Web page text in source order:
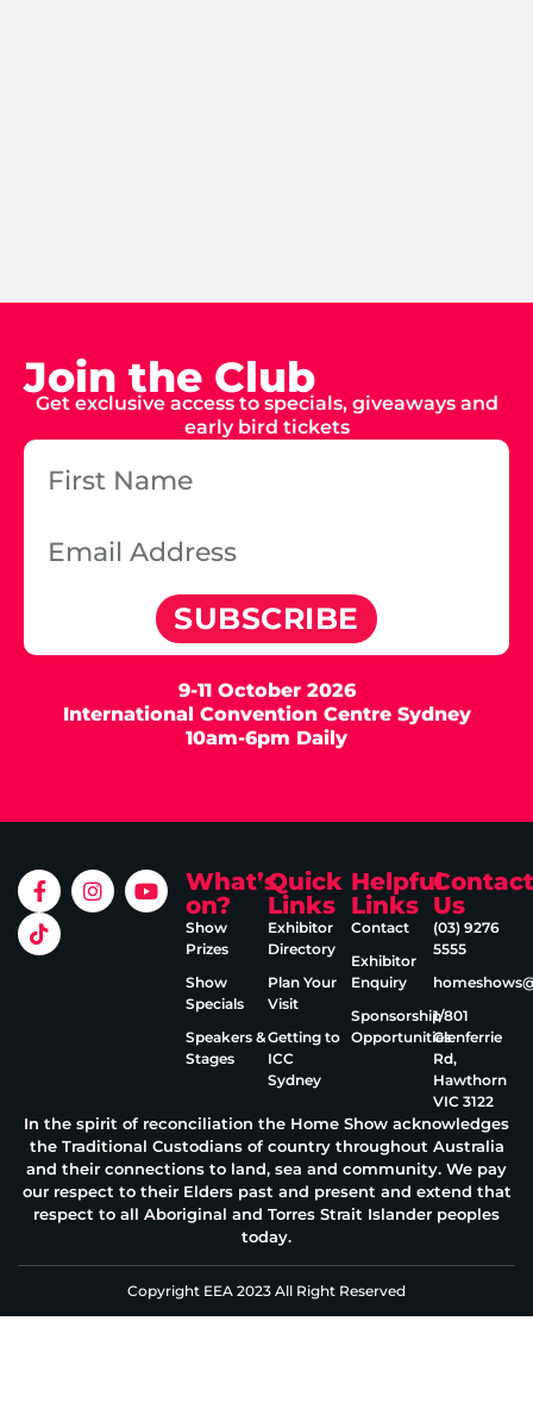
Join the Club
Get exclusive access to specials, giveaways and
early bird tickets
SUBSCRIBE
9-11 October 2026
International Convention Centre Sydney
10am-6pm Daily
What’s
on?
Show
Prizes
Show
Specials
Speakers &
Stages
Quick
Links
Exhibitor
Directory
Plan Your
Visit
Getting to
ICC
Sydney
Helpful
Links
Contact
Exhibitor
Enquiry
Sponsorship
Opportunities
Contact
Us
(03) 9276
5555
1/801
Glenferrie
Rd,
Hawthorn
VIC 3122
In the spirit of reconciliation the Home Show acknowledges
the Traditional Custodians of country throughout Australia
and their connections to land, sea and community. We pay
our respect to their Elders past and present and extend that
respect to all Aboriginal and Torres Strait Islander peoples
today.
Copyright EEA 2023 All Right Reserved